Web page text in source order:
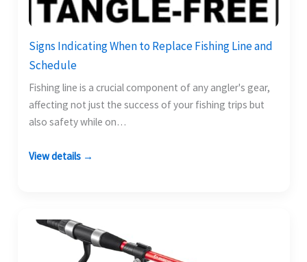
Signs Indicating When to Replace Fishing Line and
Schedule
Fishing line is a crucial component of any angler's gear,
affecting not just the success of your fishing trips but
also safety while on…
View details →